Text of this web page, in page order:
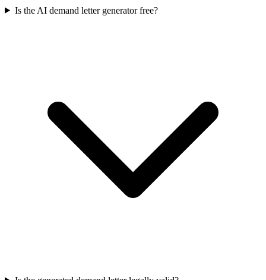
Is the AI demand letter generator free?